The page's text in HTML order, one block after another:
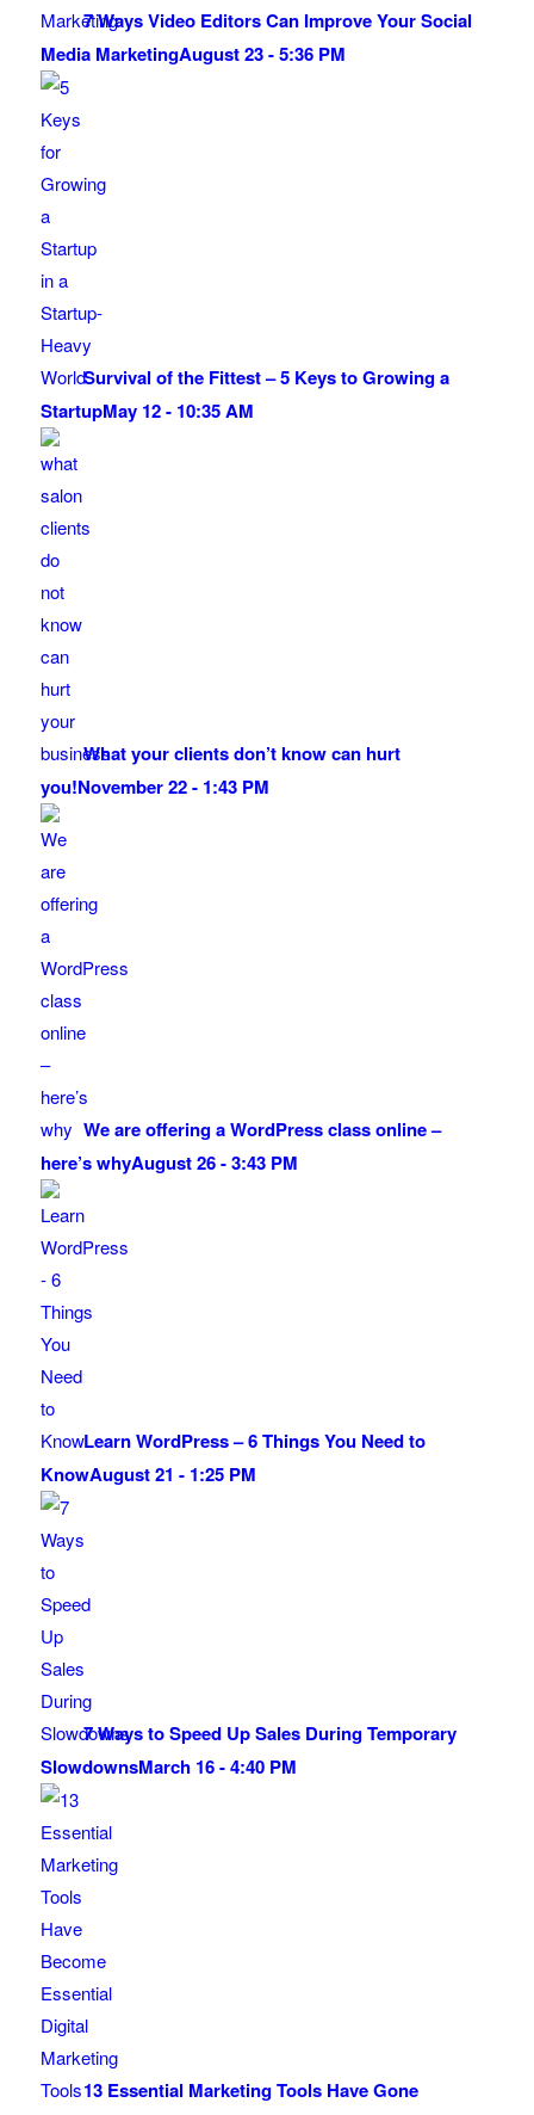
7 Ways Video Editors Can Improve Your Social
Media MarketingAugust 23 - 5:36 PM
Survival of the Fittest – 5 Keys to Growing a
StartupMay 12 - 10:35 AM
What your clients don’t know can hurt
you!November 22 - 1:43 PM
We are offering a WordPress class online –
here’s whyAugust 26 - 3:43 PM
Learn WordPress – 6 Things You Need to
KnowAugust 21 - 1:25 PM
7 Ways to Speed Up Sales During Temporary
SlowdownsMarch 16 - 4:40 PM
13 Essential Marketing Tools Have Gone